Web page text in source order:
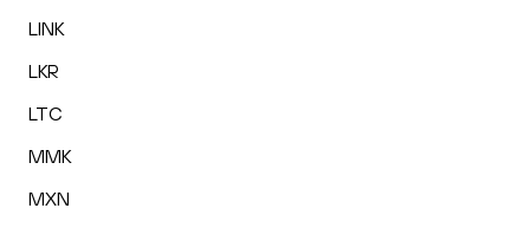
LINK
LKR
LTC
MMK
MXN